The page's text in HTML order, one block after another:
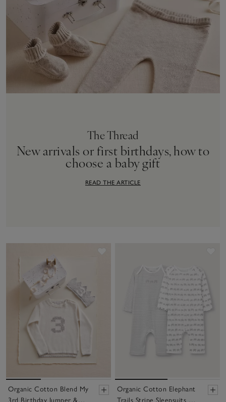
The Thread
New arrivals or first birthdays, how to
choose a baby gift
READ THE ARTICLE
Organic Cotton Blend My
Organic Cotton Elephant